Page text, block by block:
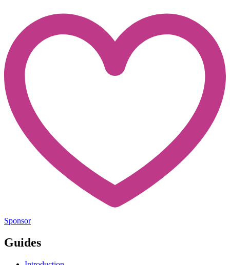
Sponsor
Guides